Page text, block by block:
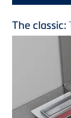
The classic: